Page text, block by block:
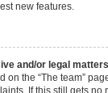
new features.
and/or legal
on the “The team”
If this still gets no